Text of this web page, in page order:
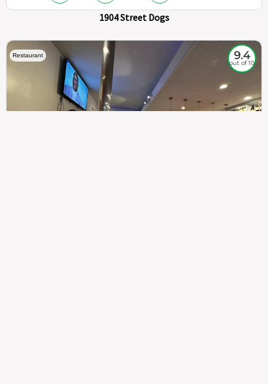
1904 Street Dogs
Restaurant 9.4
out of 10